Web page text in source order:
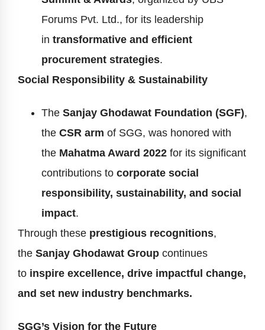
Forums Pvt. Ltd., for its leadership
in transformative and efficient
procurement strategies.
Social Responsibility & Sustainability
The Sanjay Ghodawat Foundation (SGF),
the CSR arm of SGG, was honored with
the Mahatma Award 2022 for its significant
contributions to corporate social
responsibility, sustainability, and social
impact.
Through these prestigious recognitions,
the Sanjay Ghodawat Group continues
to inspire excellence, drive impactful change,
and set new industry benchmarks.
SGG’s Vision for the Future